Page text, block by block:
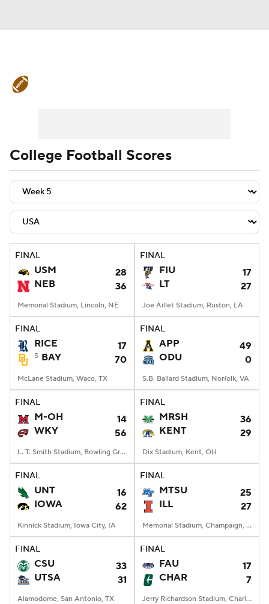
Teams Stats Watch CFB Live
Signing Day Transfer Portal
2026 Top Recruits
2025 Top Classes
StubHub
College Football Scores
FINAL
USM
28
NEB
36
Memorial Stadium, Lincoln, NE
FINAL
FIU
17
LT
27
Joe Aillet Stadium, Ruston, LA
FINAL
RICE 17
5 BAY 70
McLane Stadium, Waco, TX
FINAL
APP
49
ODU
0
S.B. Ballard Stadium, Norfolk, VA
FINAL
M-OH
14
WKY
56
L. T. Smith Stadium, Bowling Green, KY
FINAL
MRSH
36
KENT
29
Dix Stadium, Kent, OH
FINAL
UNT
16
IOWA
62
Kinnick Stadium, Iowa City, IA
FINAL
MTSU
25
ILL
27
Memorial Stadium, Champaign, IL
FINAL
CSU
33
UTSA
31
Alamodome, San Antonio, TX
FINAL
FAU
17
CHAR
7
Jerry Richardson Stadium, Charlotte, NC